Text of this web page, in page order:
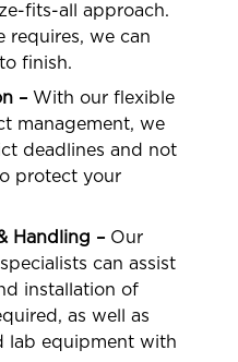
fits-all approach.
requires, we can
finish.
– With our flexible
management, we
deadlines and not
protect your
Handling – Our
can assist
installation of
as well as
lab equipment with